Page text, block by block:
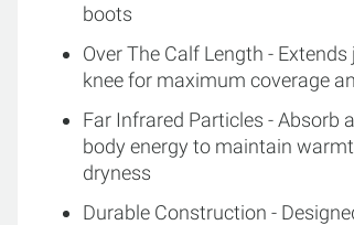
boots
Over The Calf Length -
knee for maximum coverage
Far Infrared Particles - Absorb
body energy to maintain
dryness
Durable Construction -